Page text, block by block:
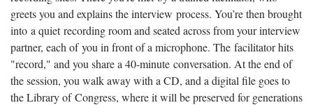
greets you and explains the interview process. You’re then brought
into a quiet recording room and seated across from your interview
partner, each of you in front of a microphone. The facilitator hits
"record," and you share a 40-minute conversation. At the end of
the session, you walk away with a CD, and a digital file goes to
the Library of Congress, where it will be preserved for generations